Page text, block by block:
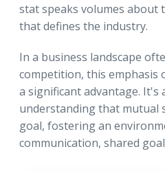
stat speaks volumes about
that defines the industry.
In a business landscape
competition, this emphasis
a significant advantage. It's
understanding that mutual
goal, fostering an
communication, shared